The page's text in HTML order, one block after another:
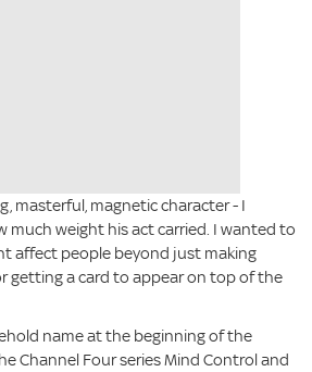
masterful, magnetic character - I
much weight his act carried. I wanted to
affect people beyond just making
getting a card to appear on top of the
name at the beginning of the
Channel Four series Mind Control and